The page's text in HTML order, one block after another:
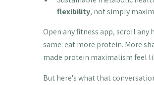
flexibility, not simply
Open any fitness app, scroll
same: eat more protein. More
made protein maximalism feel
But here's what that